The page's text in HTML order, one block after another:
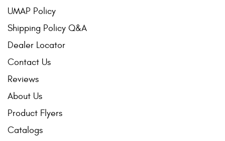
UMAP Policy
Shipping Policy Q&A
Dealer Locator
Contact Us
Reviews
About Us
Product Flyers
Catalogs